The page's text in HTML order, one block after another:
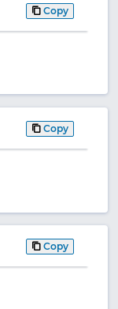
Copy
Copy
Copy